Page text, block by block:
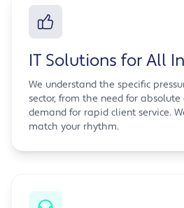
IT Solutions for All
We understand the specific
sector, from the need for
demand for rapid client service.
match your rhythm.